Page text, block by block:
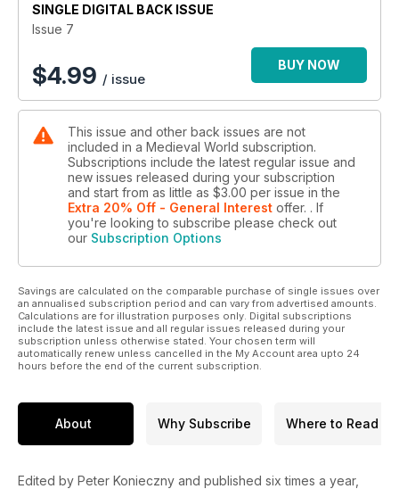
SINGLE DIGITAL BACK ISSUE
Issue 7
$4.99 / issue
BUY NOW
This issue and other back issues are not
included in a Medieval World subscription.
Subscriptions include the latest regular issue and
new issues released during your subscription
and start from as little as $3.00 per issue in the
Extra 20% Off - General Interest offer. . If
you're looking to subscribe please check out
our Subscription Options
Savings are calculated on the comparable purchase of single issues over
an annualised subscription period and can vary from advertised amounts.
Calculations are for illustration purposes only. Digital subscriptions
include the latest issue and all regular issues released during your
subscription unless otherwise stated. Your chosen term will
automatically renew unless cancelled in the My Account area upto 24
hours before the end of the current subscription.
About Why Subscribe Where to Read
Edited by Peter Konieczny and published six times a year,